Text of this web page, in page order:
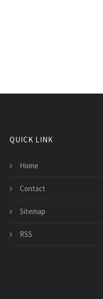
QUICK LINK
Home
Contact
Sitemap
RSS